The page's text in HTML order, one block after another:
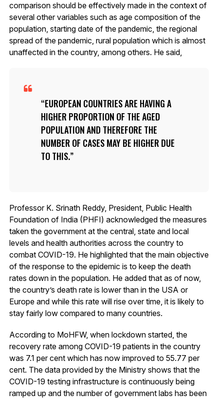
comparison should be effectively made in the context of
several other variables such as age composition of the
population, starting date of the pandemic, the regional
spread of the pandemic, rural population which is almost
unaffected in the country, among others. He said,
EUROPEAN COUNTRIES ARE HAVING A
HIGHER PROPORTION OF THE AGED
POPULATION AND THEREFORE THE
NUMBER OF CASES MAY BE HIGHER DUE
TO THIS.
Professor K. Srinath Reddy, President, Public Health
Foundation of India (PHFI) acknowledged the measures
taken the government at the central, state and local
levels and health authorities across the country to
combat COVID-19. He highlighted that the main objective
of the response to the epidemic is to keep the death
rates down in the population. He added that as of now,
the country’s death rate is lower than in the USA or
Europe and while this rate will rise over time, it is likely to
stay fairly low compared to many countries.
According to MoHFW, when lockdown started, the
recovery rate among COVID-19 patients in the country
was 7.1 per cent which has now improved to 55.77 per
cent. The data provided by the Ministry shows that the
COVID-19 testing infrastructure is continuously being
ramped up and the number of government labs has been